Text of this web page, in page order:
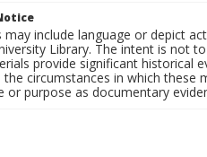
include language or depict
Library. The intent is not
provide significant historical
circumstances in which these
or purpose as documentary